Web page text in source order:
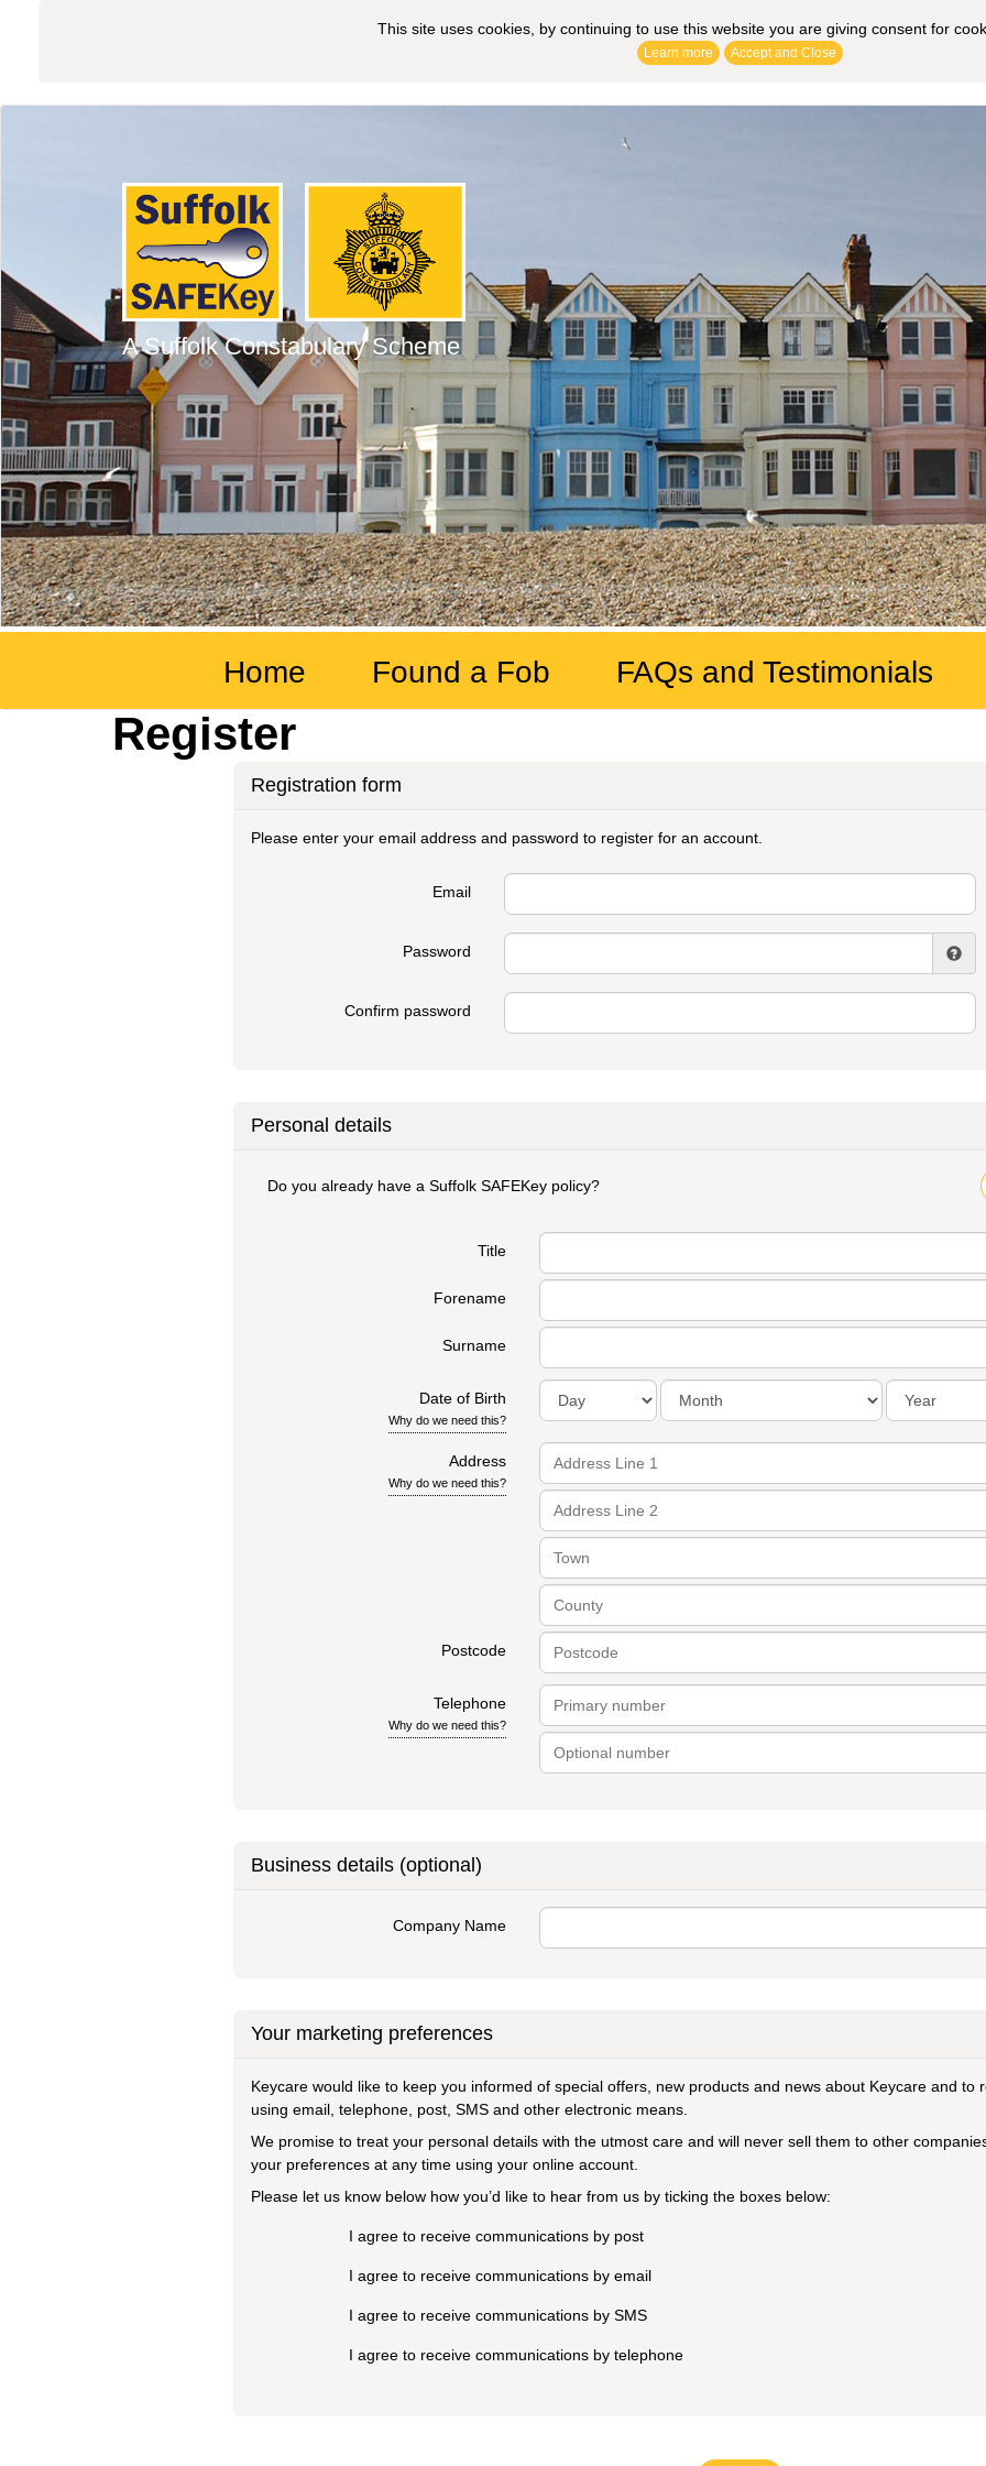
This site uses cookies, by continuing to use this website you are giving consent for
Learn more Accept and Close
A Suffolk Constabulary Scheme
Home Found a Fob FAQs and Testimonials
Register
Registration form
Please enter your email address and password to register for an account.
Email
Password
Confirm password
Personal details
Do you already have a Suffolk SAFEKey policy?
Title
Forename
Surname
Date of Birth
Why do we need this?
Address
Why do we need this?
Postcode
Telephone
Why do we need this?
Business details (optional)
Company Name
Your marketing preferences
Keycare would like to keep you informed of special offers, new products and news about Keycare and to
using email, telephone, post, SMS and other electronic means.
We promise to treat your personal details with the utmost care and will never sell them to other
your preferences at any time using your online account.
Please let us know below how you’d like to hear from us by ticking the boxes below:
I agree to receive communications by post
I agree to receive communications by email
I agree to receive communications by SMS
I agree to receive communications by telephone